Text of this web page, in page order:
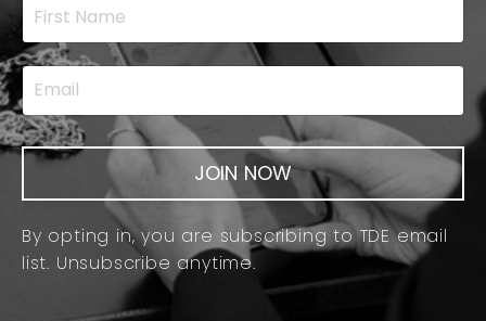
JOIN NOW
By opting in, you are subscribing to TDE email
list. Unsubscribe anytime.